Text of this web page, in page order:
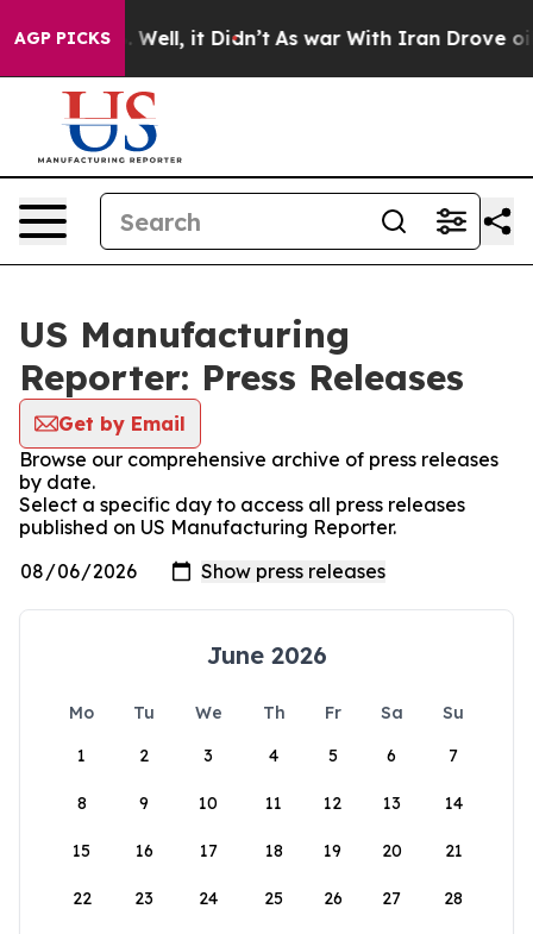
AGP PICKS
40%. Well, it Didn’t As war With Iran Drove oil
US Manufacturing
Reporter: Press Releases
Get by Email
Browse our comprehensive archive of press releases
by date.
Select a specific day to access all press releases
published on US Manufacturing Reporter.
June 2026
Mo Tu We Th Fr Sa
Su
1
2 3 4 5 6 7
8 9 10 11 12 13 14
15 16 17 18 19 20 21
22 23 24 25 26 27 28